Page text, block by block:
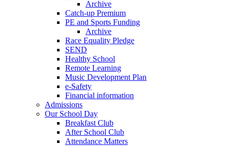
Archive
Catch-up Premium
PE and Sports Funding
Archive
Race Equality Pledge
SEND
Healthy School
Remote Learning
Music Development Plan
e-Safety
Financial information
Admissions
Our School Day
Breakfast Club
After School Club
Attendance Matters